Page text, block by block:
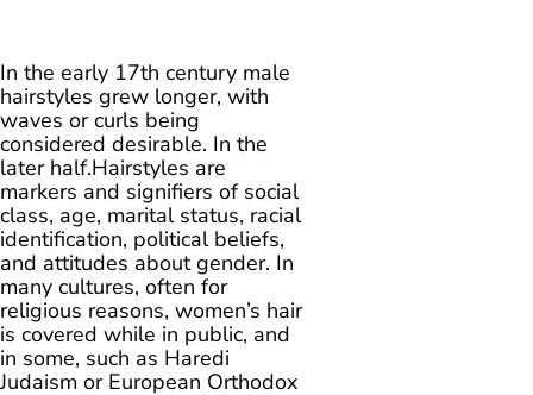
In the early 17th century male
hairstyles grew longer, with
waves or curls being
considered desirable. In the
later half.Hairstyles are
markers and signifiers of social
class, age, marital status, racial
identification, political beliefs,
and attitudes about gender. In
many cultures, often for
religious reasons, women’s hair
is covered while in public, and
in some, such as Haredi
Judaism or European Orthodox